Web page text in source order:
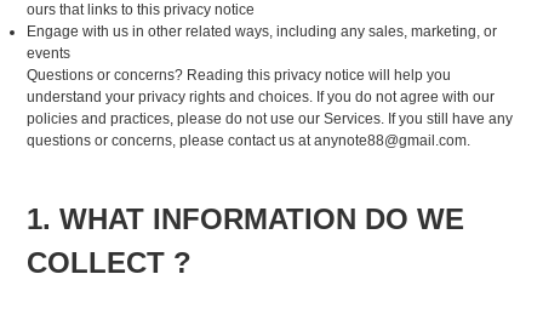
ours that links to this privacy notice
Engage with us in other related ways, including any sales, marketing, or
events
Questions or concerns? Reading this privacy notice will help you
understand your privacy rights and choices. If you do not agree with our
policies and practices, please do not use our Services. If you still have any
questions or concerns, please contact us atanynote88@gmail.com.
1. WHAT INFORMATION DO WE
COLLECT ?